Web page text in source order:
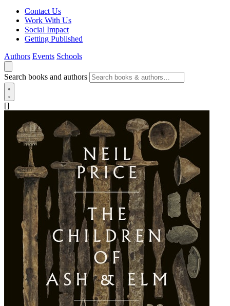
Contact Us
Work With Us
Social Impact
Getting Published
Authors Events Schools
Search books and authors
[]